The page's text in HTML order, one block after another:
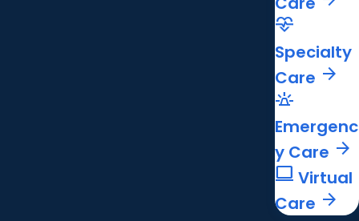
cardiology
Specialty
Care arrow_forward
e911_emergency
Emergenc
y Care arrow_forward
computer Virtual
Care arrow_forward